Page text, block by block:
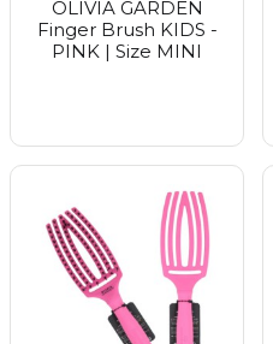
OLIVIA GARDEN
Finger Brush KIDS -
PINK | Size MINI